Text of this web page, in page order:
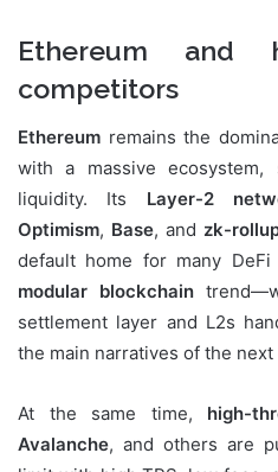
Ethereum and
competitors
Ethereum remains the
with a massive
liquidity. Its Layer-2
Optimism, Base, and zk-
default home for many
modular blockchain
settlement layer and L2s
the main narratives of the next
At the same time, high-
Avalanche, and others are